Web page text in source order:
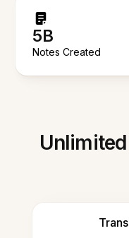
5B
Notes Created